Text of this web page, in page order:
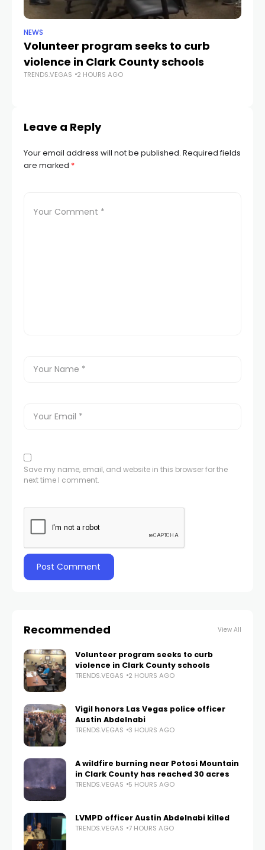
NEWS
Volunteer program seeks to curb
violence in Clark County schools
TRENDS.VEGAS 2 HOURS AGO
Leave a Reply
Your email address will not be published. Required fields
are marked *
Save my name, email, and website in this browser for the
next time I comment.
Recommended View All
Volunteer program seeks to curb
violence in Clark County schools
TRENDS.VEGAS 2 HOURS AGO
Vigil honors Las Vegas police officer
Austin Abdelnabi
TRENDS.VEGAS 3 HOURS AGO
A wildfire burning near Potosi Mountain
in Clark County has reached 30 acres
TRENDS.VEGAS 5 HOURS AGO
LVMPD officer Austin Abdelnabi killed
TRENDS.VEGAS 7 HOURS AGO